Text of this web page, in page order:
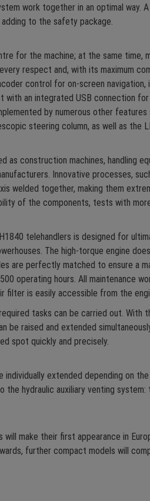
work together in an optimal
to the safety package.
for the machine; at the same time,
respect and, with its maximum
control for on-screen
an integrated USB connection
by numerous other
steering column, as well as the
as construction machines, handling
Innovative processes,
welded together, making them
of the components, tests with
telehandlers is designed for
The high-torque engine
are perfectly matched to ensure a
operating hours. All maintenance
filter is easily accessible from the
tasks can be carried out. With
raised and extended
spot quickly and precisely.
extended depending on
the hydraulic auxiliary venting
make their first appearance in
further compact models will